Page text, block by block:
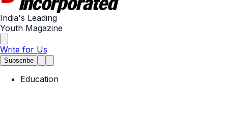
India's Leading
Youth Magazine
Write for Us
Subscribe
Education